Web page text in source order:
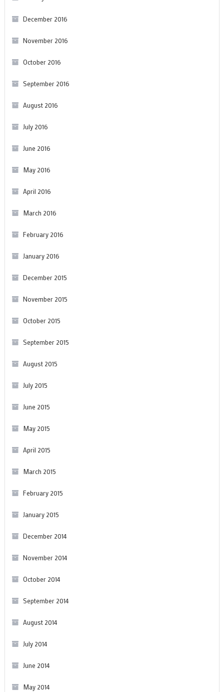
December 2016
November 2016
October 2016
September 2016
August 2016
July 2016
June 2016
May 2016
April 2016
March 2016
February 2016
January 2016
December 2015
November 2015
October 2015
September 2015
August 2015
July 2015
June 2015
May 2015
April 2015
March 2015
February 2015
January 2015
December 2014
November 2014
October 2014
September 2014
August 2014
July 2014
June 2014
May 2014